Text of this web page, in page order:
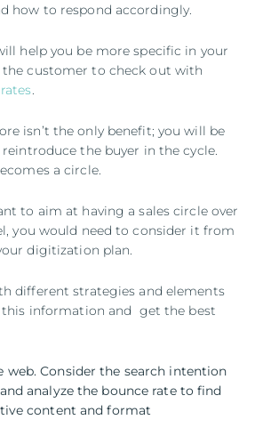
how to respond accordingly.
help you be more specific in your
customer to check out with
.
isn’t the only benefit; you will be
the buyer in the cycle.
a circle.
to aim at having a sales circle over
you would need to consider it from
digitization plan.
different strategies and elements
this information and get the best
Consider the search intention
analyze the bounce rate to find
content and format